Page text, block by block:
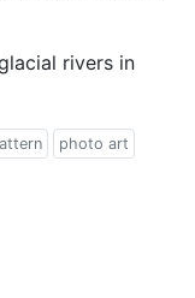
rivers in
photo art